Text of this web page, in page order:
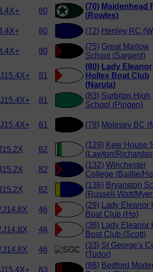
80
(70) Maidenhead
(Rowles)
80 (72) Henley RC
80
(75) Great Marlow
School (Sargent)
81
(80) Lady Eleanor
Holles Boat Club
(Narula)
81
(83) Surbiton High
School (Pingen)
81 (78) Molesey BC
82
(129) Kew House
(Lawton/
82
(132) Winchester
College (Baillie/
82
(136) Bryanston
(Russell-Watt/
46
(29)
Lady Eleanor
Boat Club (Ho)
46
(36)
Lady Eleanor
Boat Club (Scott)
46
(33) St George's
(Tudor)
83
(86) Bedford